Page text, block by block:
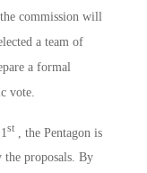
commission will
a team of
a formal
vote.
st , the Pentagon is
the proposals. By